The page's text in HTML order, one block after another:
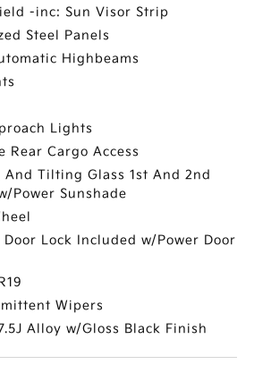
-inc: Sun Visor Strip
Steel Panels
Highbeams
Lights
Rear Cargo Access
And Tilting Glass 1st And 2nd
Power Sunshade
Lock Included w/Power Door
Wipers
Alloy w/Gloss Black Finish